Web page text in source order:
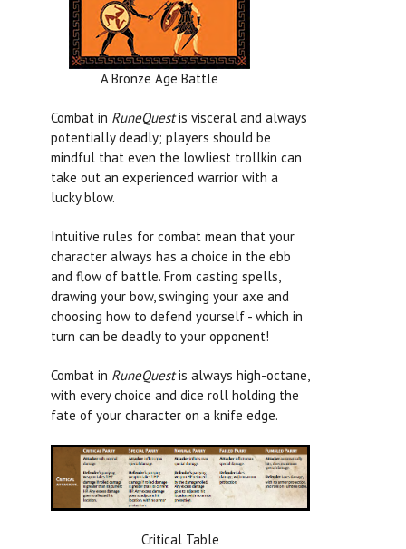
A Bronze Age Battle
Combat in RuneQuestis visceral and always
potentially deadly; players should be
mindful that even the lowliest trollkin can
take out an experienced warrior with a
lucky blow.
Intuitive rules for combat mean that your
character always has a choice in the ebb
and flow of battle. From casting spells,
drawing your bow, swinging your axe and
choosing how to defend yourself - which in
turn can be deadly to your opponent!
Combat in RuneQuestis always high-octane,
with every choice and dice roll holding the
fate of your character on a knife edge.
Critical Table